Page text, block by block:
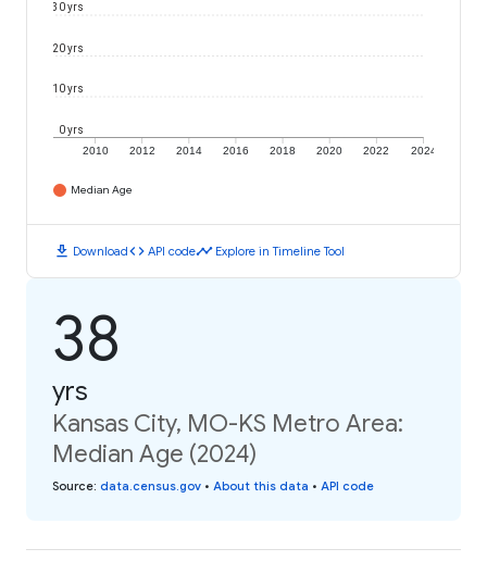
2010 2012 2014 2016 2018 2020 2022 2024
0 yrs
10 yrs
20 yrs
30 yrs
Median Age
download Downloadcode API codetimeline Explore in Timeline Tool
38
yrs
Kansas City, MO-KS Metro Area:
Median Age (2024)
Source: data.census.gov • About this data • API code